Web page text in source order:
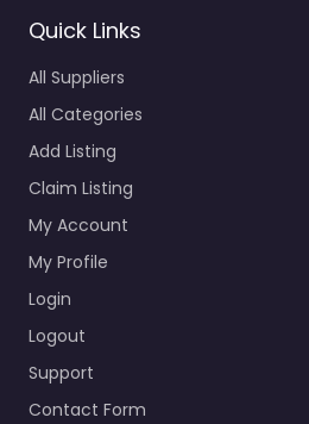
Quick Links
All Suppliers
All Categories
Add Listing
Claim Listing
My Account
My Profile
Login
Logout
Support
Contact Form